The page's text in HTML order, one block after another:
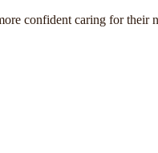
confident caring for their